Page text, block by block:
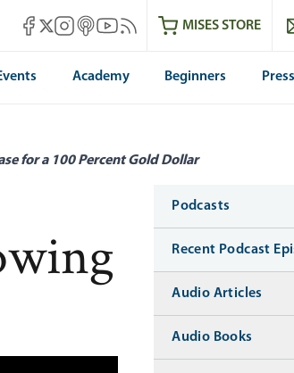
Mises Facebook
Mises X
Mises Instagram
Mises itunes
Mises Youtube
Mises RSS feedMISES STORE
Academy Beginners Press
for a 100 Percent Gold Dollar
Media
Podcasts
Recent Podcast
Audio Articles
Audio Books